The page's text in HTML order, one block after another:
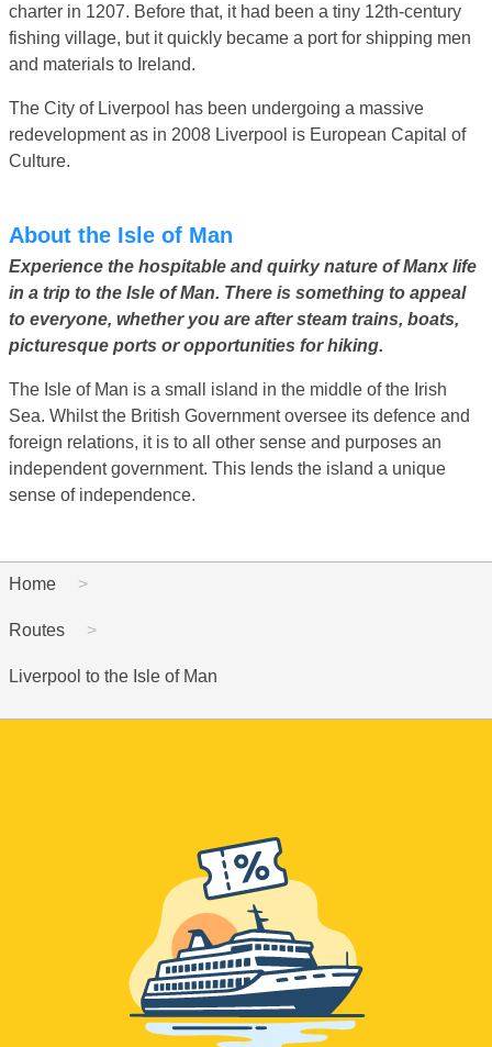
charter in 1207. Before that, it had been a tiny 12th-century
fishing village, but it quickly became a port for shipping men
and materials to Ireland.
The City of Liverpool has been undergoing a massive
redevelopment as in 2008 Liverpool is European Capital of
Culture.
About the Isle of Man
Experience the hospitable and quirky nature of Manx life
in a trip to the Isle of Man. There is something to appeal
to everyone, whether you are after steam trains, boats,
picturesque ports or opportunities for hiking.
The Isle of Man is a small island in the middle of the Irish
Sea. Whilst the British Government oversee its defence and
foreign relations, it is to all other sense and purposes an
independent government. This lends the island a unique
sense of independence.
Home
Routes
Liverpool to the Isle of Man